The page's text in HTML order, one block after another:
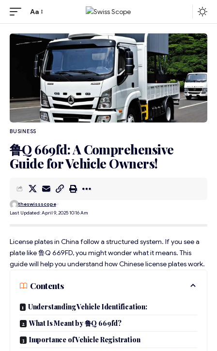
Aa
BUSINESS
鲁Q 669fd: A Comprehensive
Guide for Vehicle Owners!
Last Updated: April 9, 2025 10:16 Am
theswissscope
License plates in China follow a structured system. If you see a
plate like 鲁Q 669FD, you might wonder what it means. This
guide will help you understand how Chinese license plates work.
Contents
Understanding Vehicle Identification:
What Is Meant by 鲁Q 669fd?
Importance of Vehicle Registration